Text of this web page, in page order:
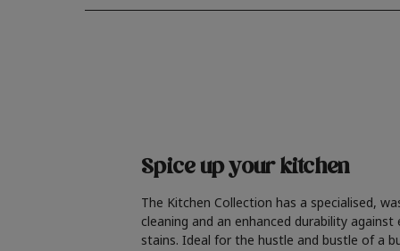
Spice up your kitchen
The Kitchen Collection has a specialised,
cleaning and an enhanced durability against
stains. Ideal for the hustle and bustle of a